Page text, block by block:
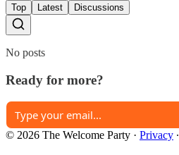
Top Latest Discussions
No posts
Ready for more?
© 2026 The Welcome Party · Privacy ∙